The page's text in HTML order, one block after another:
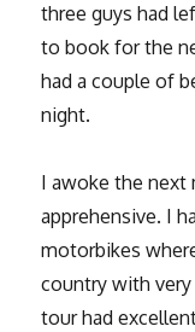
three guys had
to book for the
had a couple of
night.
I awoke the next
apprehensive. I
motorbikes
country with
tour had